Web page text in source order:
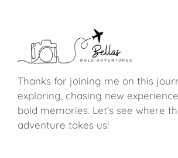
Thanks for joining me on this
exploring, chasing new
bold memories. Let’s see where
adventure takes us!